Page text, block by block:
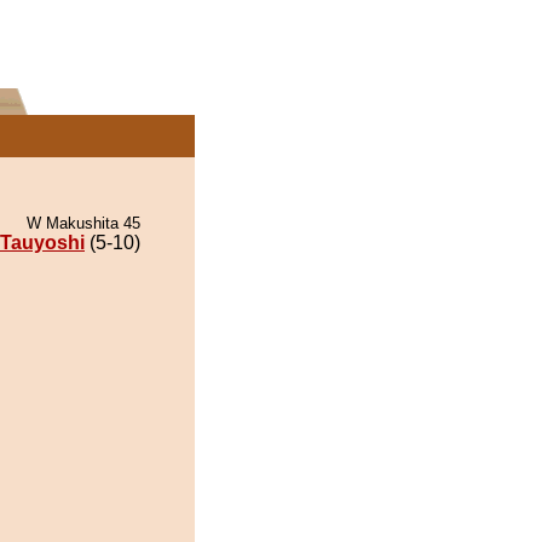
W Makushita 45
Tauyoshi (5-10)